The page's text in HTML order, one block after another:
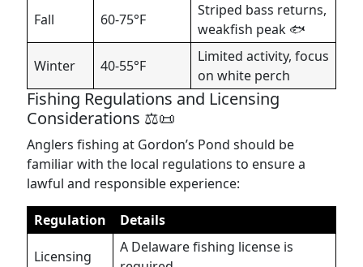
Fall 60-75°F
Striped bass returns,
weakfish peak 🐟
Winter 40-55°F
Limited activity, focus
on white perch
Fishing Regulations and Licensing
Considerations ⚖️📜
Anglers fishing at Gordon’s Pond should be
familiar with the local regulations to ensure a
lawful and responsible experience:
Regulation Details
Licensing
A Delaware fishing license is